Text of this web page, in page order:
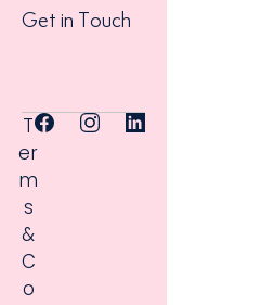
Get in Touch
T
er
m
s
&
C
o